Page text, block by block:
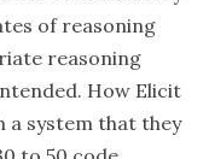
of reasoning
reasoning
How Elicit
system that they